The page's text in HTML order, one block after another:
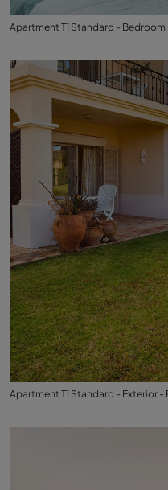
Apartment T1 Standard -
Apartment T1 Standard - Exterior